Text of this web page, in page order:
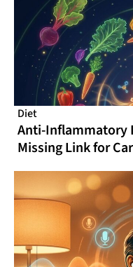
Diet
Anti-Inflammatory
Missing Link for